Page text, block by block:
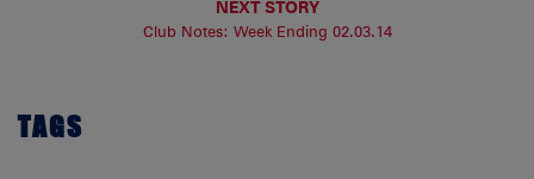
NEXT STORY
Club Notes: Week Ending 02.03.14
TAGS